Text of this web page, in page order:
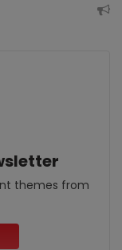
themes from